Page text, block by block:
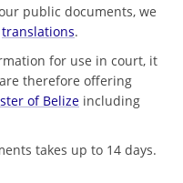
public documents, we
translations.
for use in court, it
therefore offering
of Belize including
takes up to 14 days.